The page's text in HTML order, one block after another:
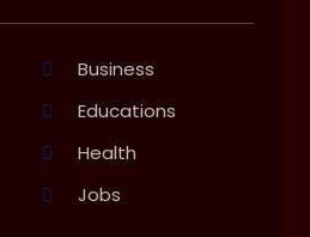
Business
Educations
Health
Jobs